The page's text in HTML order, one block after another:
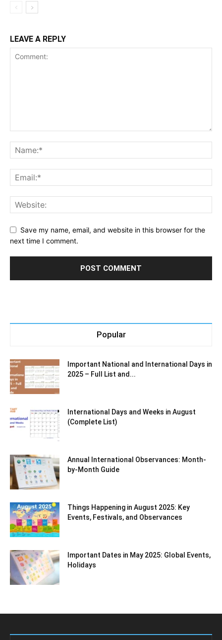
LEAVE A REPLY
Save my name, email, and website in this browser for the
next time I comment.
Popular
Important National and International Days in
2025 – Full List and...
International Days and Weeks in August
(Complete List)
Annual International Observances: Month-
by-Month Guide
Things Happening in August 2025: Key
Events, Festivals, and Observances
Important Dates in May 2025: Global Events,
Holidays